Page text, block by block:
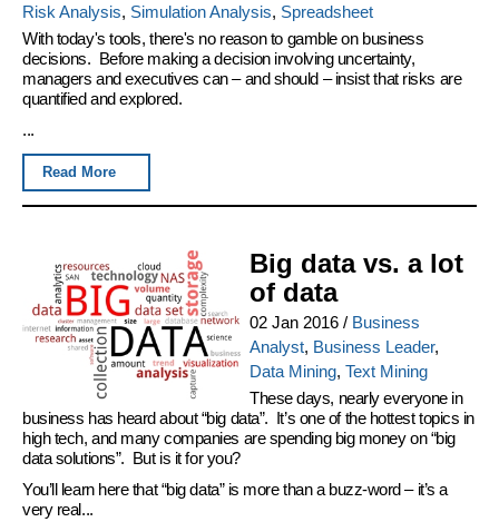
Risk Analysis, Simulation Analysis, Spreadsheet
With today's tools, there's no reason to gamble on business
decisions. Before making a decision involving uncertainty,
managers and executives can – and should – insist that risks are
quantified and explored.
...
Read More
Big data vs. a lot
of data
02 Jan 2016/ Business
Analyst, Business Leader,
Data Mining, Text Mining
These days, nearly everyone in
business has heard about “big data”. It’s one of the hottest topics in
high tech, and many companies are spending big money on “big
data solutions”. But is it for you?
You’ll learn here that “big data” is more than a buzz-word – it’s a
very real...